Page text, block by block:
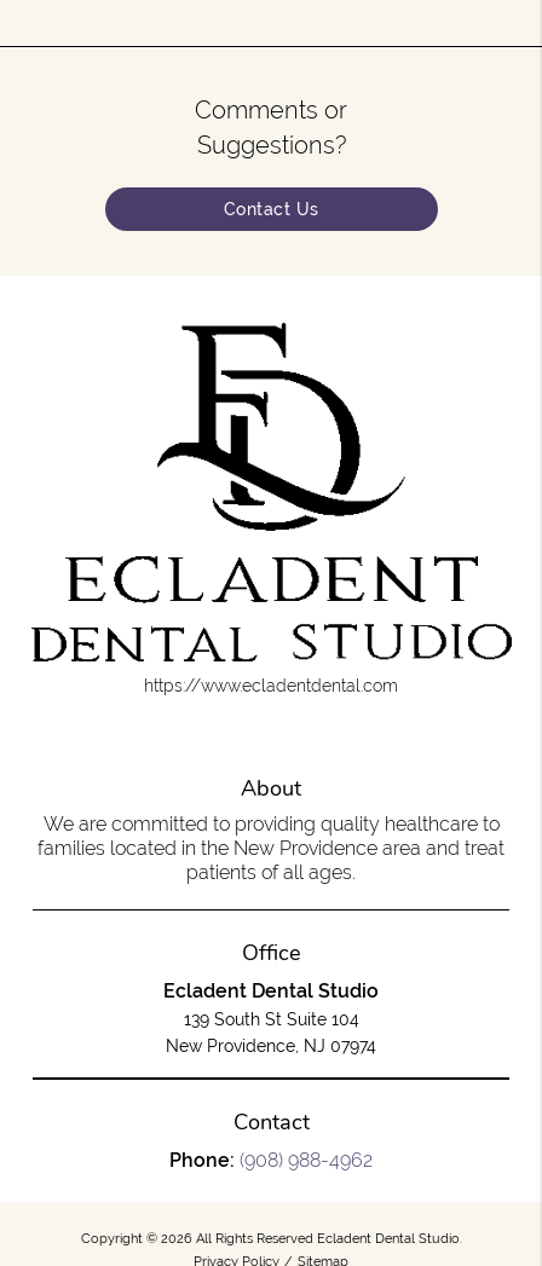
Comments or
Suggestions?
Contact Us
https://www.ecladentdental.com
About
We are committed to providing quality healthcare to
families located in the New Providence area and treat
patients of all ages.
Office
Ecladent Dental Studio
139 South St Suite 104
New Providence, NJ 07974
Contact
Phone: (908) 988-4962
Copyright © 2026 All Rights Reserved Ecladent Dental Studio.
Privacy Policy / Sitemap